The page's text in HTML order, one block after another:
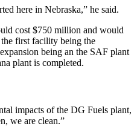
here in Nebraska,” he said.
cost $750 million and would
first facility being the
being an the SAF plant
plant is completed.
impacts of the DG Fuels plant,
we are clean.”